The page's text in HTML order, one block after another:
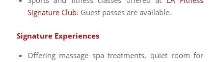
Signature Club. Guest passes are available.
Signature Experiences
Offering massage spa treatments, quiet room for